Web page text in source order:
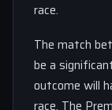
race.
The match
be a
outcome will
race. The